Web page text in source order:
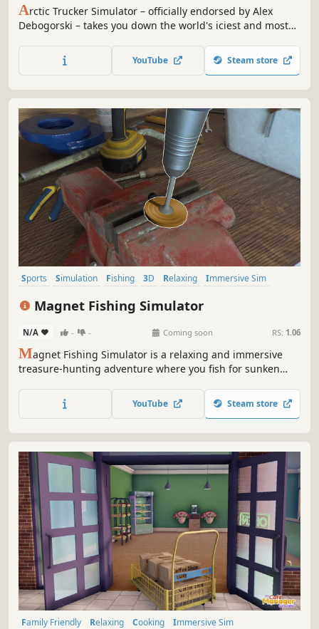
Arctic Trucker Simulator – officially endorsed by Alex
Debogorski – takes you down the world's iciest and most
YouTube Steam store
Sports Simulation Fishing 3D Relaxing
Immersive Sim
Magnet Fishing Simulator
N/A - - Coming soon RS: 1.06
Magnet Fishing Simulator is a relaxing and immersive
treasure-hunting adventure where you fish for sunken
upgrade your gear to unlock deeper, more mysterious
YouTube Steam store
Family Friendly Relaxing Cooking
Immersive Sim